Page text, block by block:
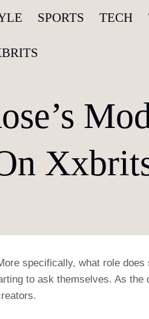
SPORTS TECH
specifically, what role does
to ask themselves. As the